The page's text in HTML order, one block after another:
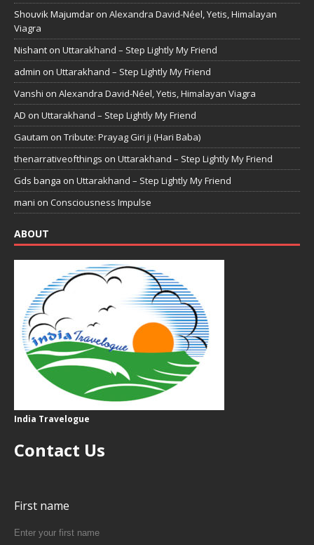
Shouvik Majumdar on Alexandra David-Néel, Yetis, Himalayan
Viagra
Nishant on Uttarakhand – Step Lightly My Friend
admin on Uttarakhand – Step Lightly My Friend
Vanshi on Alexandra David-Néel, Yetis, Himalayan Viagra
AD on Uttarakhand – Step Lightly My Friend
Gautam on Tribute: Prayag Giri ji (Hari Baba)
thenarrativeofthings on Uttarakhand – Step Lightly My Friend
Gds banga on Uttarakhand – Step Lightly My Friend
mani on Consciousness Impulse
ABOUT
India Travelogue
Contact Us
First name